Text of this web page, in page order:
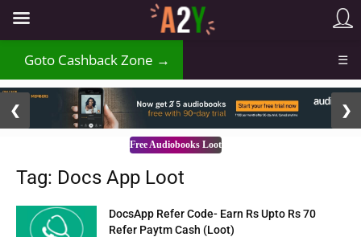
Goto Cashback Zone → ☰
Free Audiobooks Loot
❮ ❯
Tag: Docs App Loot
DocsApp Refer Code- Earn Rs Upto Rs 70
Refer Paytm Cash (Loot)